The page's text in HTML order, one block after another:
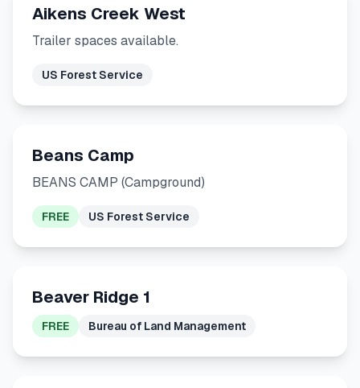
Aikens Creek West
Trailer spaces available.
US Forest Service
Beans Camp
BEANS CAMP (Campground)
FREE US Forest Service
Beaver Ridge 1
FREE Bureau of Land Management